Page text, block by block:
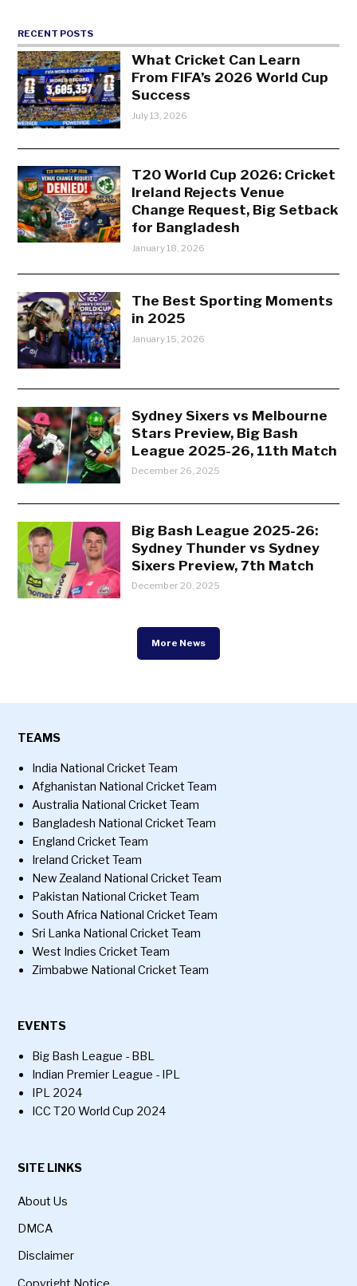
RECENT POSTS
What Cricket Can Learn
From FIFA’s 2026 World Cup
Success
July 13, 2026
T20 World Cup 2026: Cricket
Ireland Rejects Venue
Change Request, Big Setback
for Bangladesh
January 18, 2026
The Best Sporting Moments
in 2025
January 15, 2026
Sydney Sixers vs Melbourne
Stars Preview, Big Bash
League 2025-26, 11th Match
December 26, 2025
Big Bash League 2025-26:
Sydney Thunder vs Sydney
Sixers Preview, 7th Match
December 20, 2025
More News
TEAMS
India National Cricket Team
Afghanistan National Cricket Team
Australia National Cricket Team
Bangladesh National Cricket Team
England Cricket Team
Ireland Cricket Team
New Zealand National Cricket Team
Pakistan National Cricket Team
South Africa National Cricket Team
Sri Lanka National Cricket Team
West Indies Cricket Team
Zimbabwe National Cricket Team
EVENTS
Big Bash League - BBL
Indian Premier League - IPL
IPL 2024
ICC T20 World Cup 2024
SITE LINKS
About Us
DMCA
Disclaimer